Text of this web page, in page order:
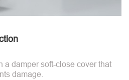
a damper soft-close cover that
damage.